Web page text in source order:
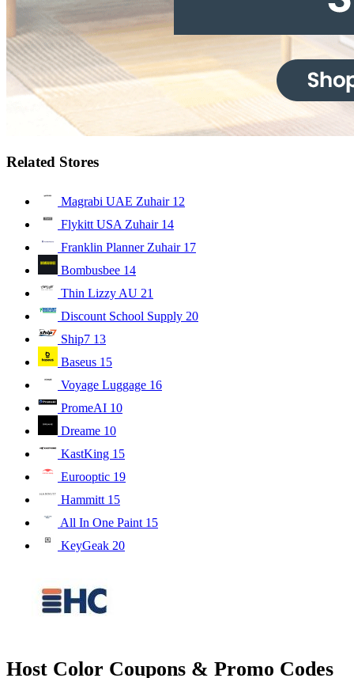
Related Stores
Magrabi UAE Zuhair 12
Flykitt USA Zuhair 14
Franklin Planner Zuhair 17
Bombusbee 14
Thin Lizzy AU 21
Discount School Supply 20
Ship7 13
Baseus 15
Voyage Luggage 16
PromeAI 10
Dreame 10
KastKing 15
Eurooptic 19
Hammitt 15
All In One Paint 15
KeyGeak 20
Host Color Coupons & Promo Codes